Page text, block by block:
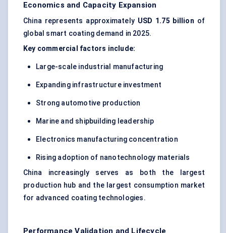
Economics and Capacity Expansion
China represents approximately USD 1.75 billion of
global smart coating demand in 2025.
Key commercial factors include:
Large-scale industrial manufacturing
Expanding infrastructure investment
Strong automotive production
Marine and shipbuilding leadership
Electronics manufacturing concentration
Rising adoption of nanotechnology materials
China increasingly serves as both the largest
production hub and the largest consumption market
for advanced coating technologies.
Performance Validation and Lifecycle